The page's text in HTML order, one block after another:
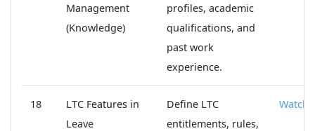
Management
(Knowledge)
profiles, academic
qualifications, and
past work
experience.
18
LTC Features in
Leave
Define LTC
entitlements, rules,
Watch